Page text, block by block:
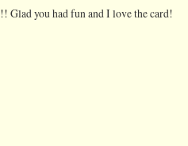
Glad you had fun and I love the card!